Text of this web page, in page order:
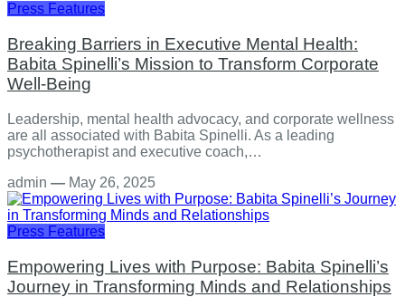
Press Features
Breaking Barriers in Executive Mental Health:
Babita Spinelli’s Mission to Transform Corporate
Well-Being
Leadership, mental health advocacy, and corporate wellness
are all associated with Babita Spinelli. As a leading
psychotherapist and executive coach,…
admin — May 26, 2025
Press Features
Empowering Lives with Purpose: Babita Spinelli’s
Journey in Transforming Minds and Relationships